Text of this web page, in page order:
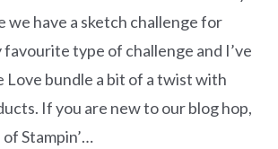
we have a sketch challenge for
favourite type of challenge and I’ve
Love bundle a bit of a twist with
If you are new to our blog hop,
Stampin’…